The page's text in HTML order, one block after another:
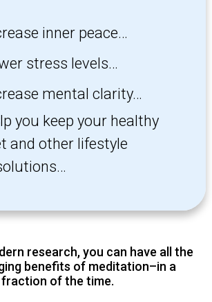
inner peace…
stress levels…
mental clarity…
you keep your healthy
and other lifestyle
research, you can have all the
benefits of meditation–in a
fraction of the time.